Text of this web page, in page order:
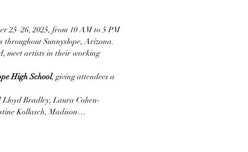
25–26, 2025, from 10 AM to 5 PM
throughout Sunnyslope, Arizona.
meet artists in their working
High School, giving attendees a
Bradley, Laura Cohen-
Kollasch, Madison…